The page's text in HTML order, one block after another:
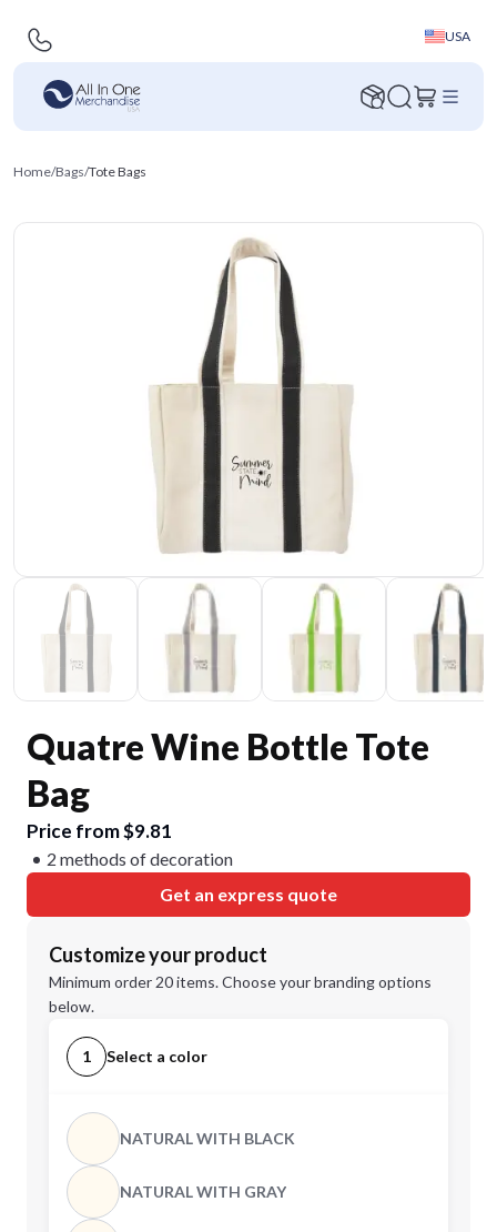
USA
Home/Bags/Tote Bags
Quatre Wine Bottle Tote
Bag
Price from $9.81
2 methods of decoration
Get an express quote
Customize your product
Minimum order 20 items. Choose your branding options
below.
1 Select a color
NATURAL WITH BLACK
NATURAL WITH GRAY